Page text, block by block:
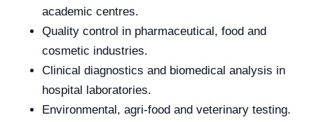
academic centres.
Quality control in pharmaceutical, food and
cosmetic industries.
Clinical diagnostics and biomedical analysis in
hospital laboratories.
Environmental, agri-food and veterinary testing.